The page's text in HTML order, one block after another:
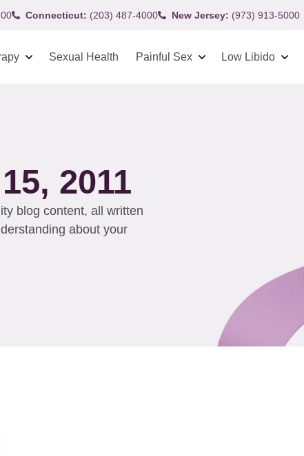
Connecticut: (203) 487-4000 New Jersey: (973) 913-5000
Sexual Health Painful Sex Low Libido
2011
blog content, all written
about your